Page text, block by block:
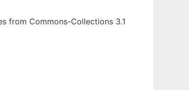
from Commons-Collections 3.1